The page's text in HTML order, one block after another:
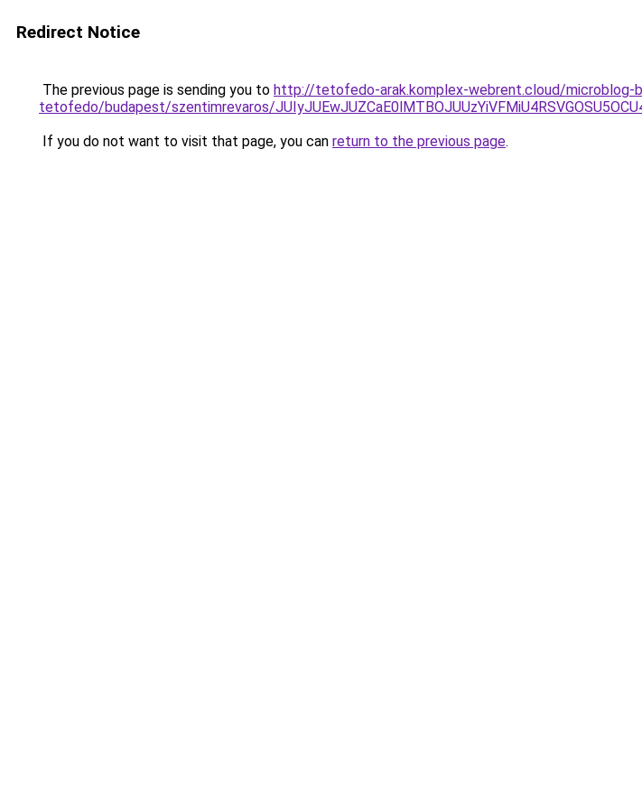
Redirect Notice
The previous page is sending you to http://tetofedo-arak.komplex-webrent.cloud/microblog-
tetofedo/budapest/szentimrevaros/
If you do not want to visit that page, you can return to the previous page.